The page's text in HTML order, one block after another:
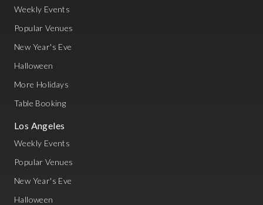
Weekly Events
Popular Venues
New Year's Eve
Halloween
More Holidays
Table Booking
Los Angeles
Weekly Events
Popular Venues
New Year's Eve
Halloween